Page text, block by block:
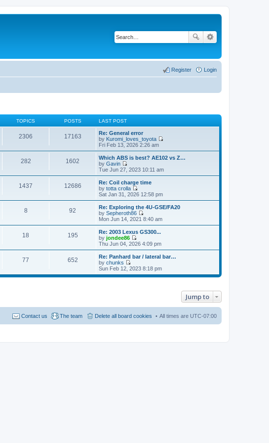
Login
Register
TOPICS POSTS LAST POST
2306 17163
Re: General error
by Kuromi_loves_toyota
i
e
w
h
s
o
Fri Feb 13, 2026 2:26 am
282 1602
Which ABS is best? AE102 vs Z…
by Gavin
V
i
e
w
t
h
l
a
t
s
t
p
o
s
t
Tue Jun 27, 2023 10:11 am
1437 12686
Re: Coil charge time
by totta crolla
V
i
e
w
t
h
e
l
a
t
s
p
o
Sat Jan 31, 2026 12:58 pm
8 92
Re: Exploring the 4U-GSE/FA20
by Sepheroth86
V
i
e
w
t
h
e
a
t
e
s
Mon Jun 14, 2021 8:40 am
18 195
Re: 2003 Lexus GS300...
by jondee86
V
i
e
w
t
h
e
s
t
p
o
Thu Jun 04, 2026 4:09 pm
77 652
Re: Panhard bar / lateral bar…
by chunks
V
i
e
l
a
Sun Feb 12, 2023 8:18 pm
Jump to
All times are UTC-07:00
Delete all board cookies
The team
Contact us